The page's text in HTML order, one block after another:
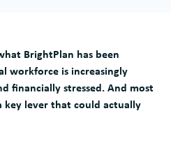
BrightPlan has been
workforce is increasingly
financially stressed. And most
key lever that could actually